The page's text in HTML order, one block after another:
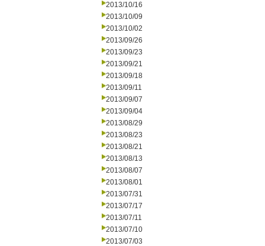
2013/10/16
2013/10/09
2013/10/02
2013/09/26
2013/09/23
2013/09/21
2013/09/18
2013/09/11
2013/09/07
2013/09/04
2013/08/29
2013/08/23
2013/08/21
2013/08/13
2013/08/07
2013/08/01
2013/07/31
2013/07/17
2013/07/11
2013/07/10
2013/07/03